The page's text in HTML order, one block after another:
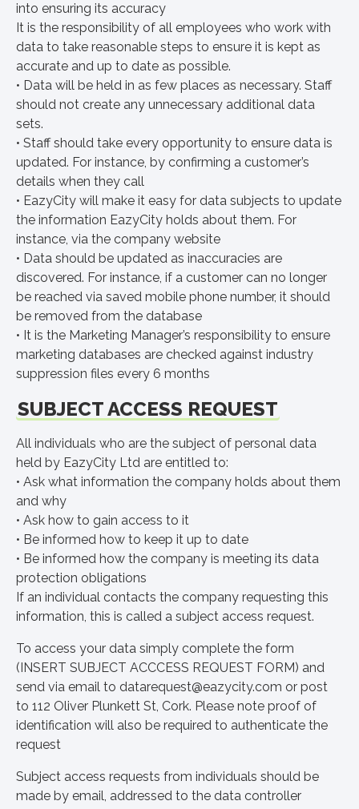
into ensuring its accuracy
It is the responsibility of all employees who work with
data to take reasonable steps to ensure it is kept as
accurate and up to date as possible.
• Data will be held in as few places as necessary. Staff
should not create any unnecessary additional data
sets.
• Staff should take every opportunity to ensure data is
updated. For instance, by confirming a customer’s
details when they call
• EazyCity will make it easy for data subjects to update
the information EazyCity holds about them. For
instance, via the company website
• Data should be updated as inaccuracies are
discovered. For instance, if a customer can no longer
be reached via saved mobile phone number, it should
be removed from the database
• It is the Marketing Manager’s responsibility to ensure
marketing databases are checked against industry
suppression files every 6 months
SUBJECT ACCESS REQUEST
All individuals who are the subject of personal data
held by EazyCity Ltd are entitled to:
• Ask what information the company holds about them
and why
• Ask how to gain access to it
• Be informed how to keep it up to date
• Be informed how the company is meeting its data
protection obligations
If an individual contacts the company requesting this
information, this is called a subject access request.
To access your data simply complete the form
(INSERT SUBJECT ACCCESS REQUEST FORM) and
send via email to datarequest@eazycity.com or post
to 112 Oliver Plunkett St, Cork. Please note proof of
identification will also be required to authenticate the
request
Subject access requests from individuals should be
made by email, addressed to the data controller